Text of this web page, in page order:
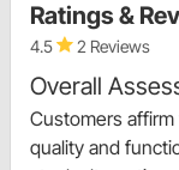
Ratings &
4.5 2 Reviews
Overall
Customers
quality and